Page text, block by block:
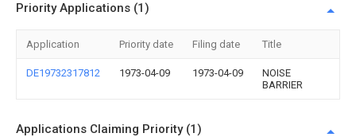
Priority Applications (1)
Application Priority date Filing date Title
DE19732317812 1973-04-09 1973-04-09
NOISE
BARRIER
Applications Claiming Priority (1)